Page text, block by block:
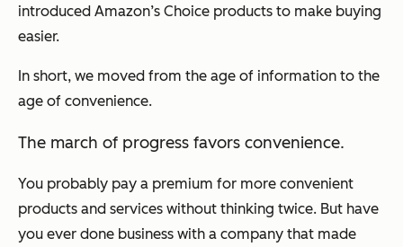
introduced Amazon’s Choice products to make buying
easier.
In short, we moved from the age of information to the
age of convenience.
The march of progress favors convenience.
You probably pay a premium for more convenient
products and services without thinking twice. But have
you ever done business with a company that made